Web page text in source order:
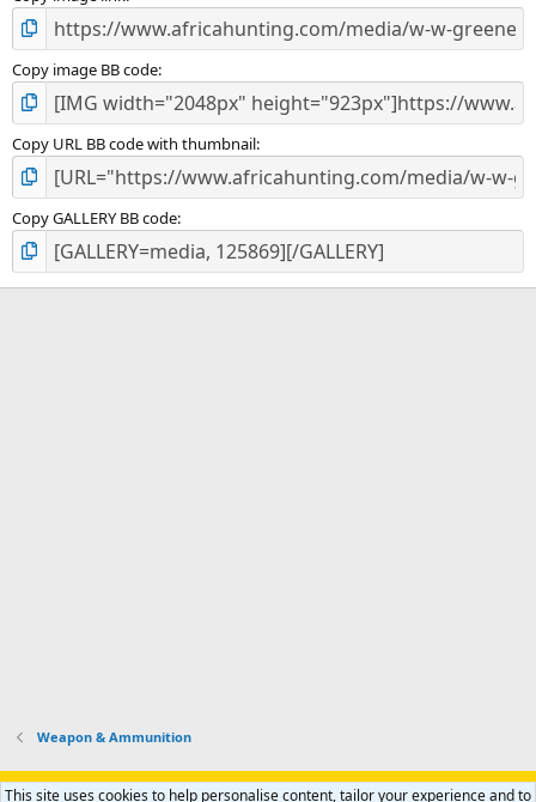
Copy image BB code
Copy URL BB code with thumbnail
Copy GALLERY BB code
Weapon & Ammunition
Support AfricaHunting.com Advertise Subscribe
Contact us
This site uses cookies to help personalise content, tailor your experience and to